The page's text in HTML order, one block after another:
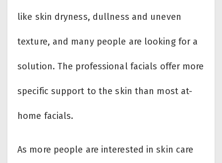
like skin dryness, dullness and uneven
texture, and many people are looking for a
solution. The professional facials offer more
specific support to the skin than most at-
home facials.
As more people are interested in skin care